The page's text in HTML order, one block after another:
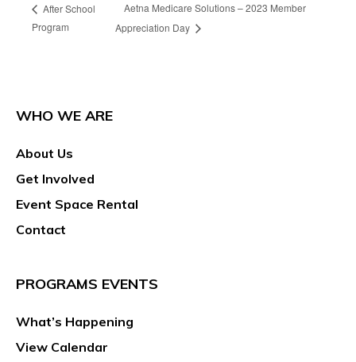
After School
Program
Aetna Medicare Solutions – 2023 Member
Appreciation Day
WHO WE ARE
About Us
Get Involved
Event Space Rental
Contact
PROGRAMS EVENTS
What’s Happening
View Calendar